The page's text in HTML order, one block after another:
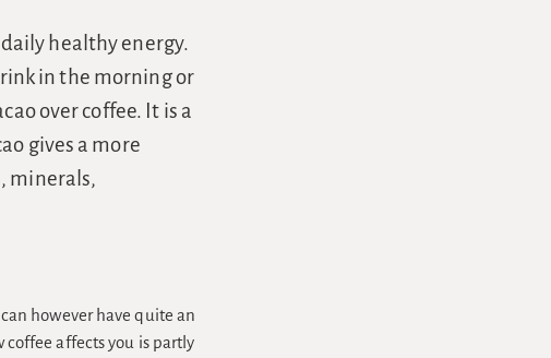
healthy energy.
in the morning or
over coffee. It is a
gives a more
minerals,
however have quite an
coffee affects you is partly